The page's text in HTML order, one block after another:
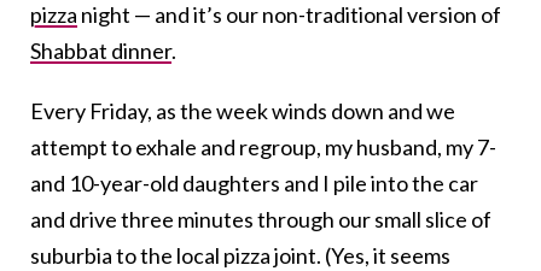
pizza night — and it’s our non-traditional version of
Shabbat dinner.
Every Friday, as the week winds down and we
attempt to exhale and regroup, my husband, my 7-
and 10-year-old daughters and I pile into the car
and drive three minutes through our small slice of
suburbia to the local pizza joint. (Yes, it seems